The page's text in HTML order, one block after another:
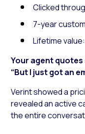
Clicked
7-year
Lifetime
Your agent
“But I just got an
Verint showed a
revealed an active
the entire